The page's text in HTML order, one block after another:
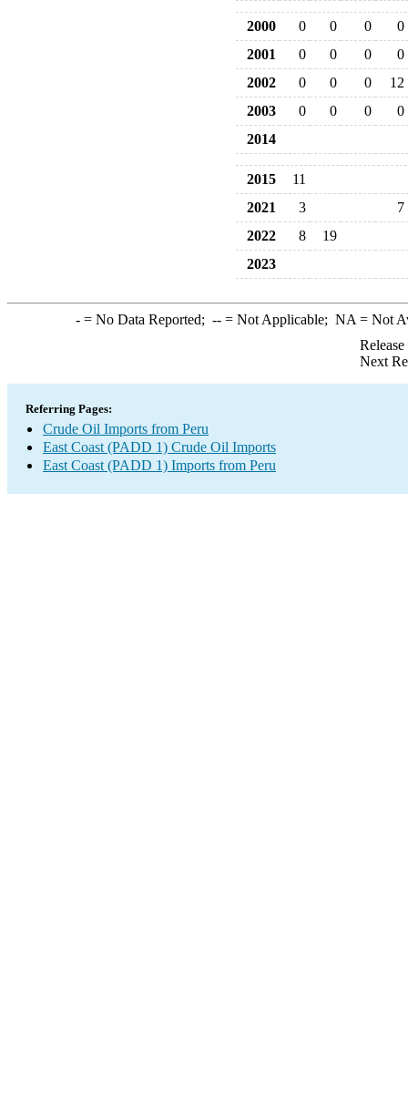
2000 0 0 0
0
2001
0 0 0
0
2002
0 0 0
12
2003
0 0 0
0
2014
2015
11
2021
3
7
2022
8
19
2023
-= No Data Reported; --= Not Applicable; NA = Not
Next
Referring Pages:
Crude Oil Imports from Peru
East Coast (PADD 1) Crude Oil Imports
East Coast (PADD 1) Imports from Peru